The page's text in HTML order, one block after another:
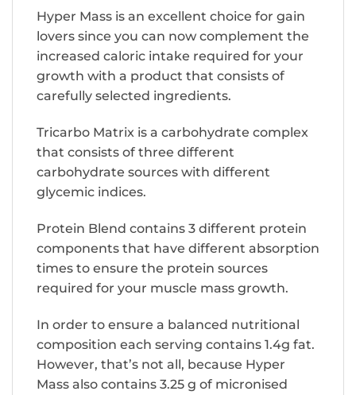
Hyper Mass is an excellent choice for gain
lovers since you can now complement the
increased caloric intake required for your
growth with a product that consists of
carefully selected ingredients.
Tricarbo Matrix is a carbohydrate complex
that consists of three different
carbohydrate sources with different
glycemic indices.
Protein Blend contains 3 different protein
components that have different absorption
times to ensure the protein sources
required for your muscle mass growth.
In order to ensure a balanced nutritional
composition each serving contains 1.4g fat.
However, that’s not all, because Hyper
Mass also contains 3.25 g of micronised